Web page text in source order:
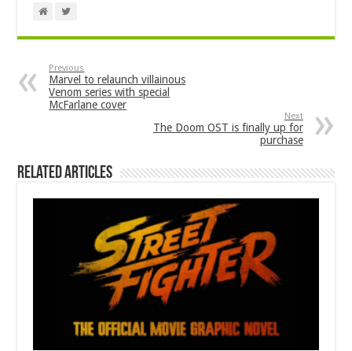
Previous
Marvel to relaunch villainous
Venom series with special
McFarlane cover
Next
The Doom OST is finally up for
purchase
Related Articles